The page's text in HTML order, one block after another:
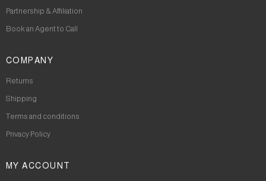
Partnership & Affiliation
Book an Agent to Call
COMPANY
Returns
Shipping
Terms and conditions
Privacy Policy
MY ACCOUNT